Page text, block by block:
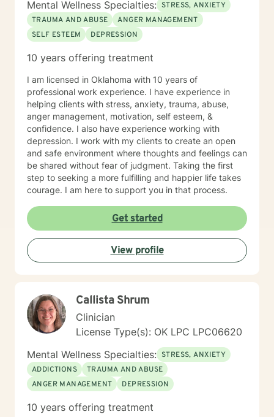
Mental Wellness Specialties: STRESS, ANXIETY
TRAUMA AND ABUSE
ANGER MANAGEMENT
SELF ESTEEM
DEPRESSION
10 years offering treatment
I am licensed in Oklahoma with 10 years of
professional work experience. I have experience in
helping clients with stress, anxiety, trauma, abuse,
anger management, motivation, self esteem, &
confidence. I also have experience working with
depression. I work with my clients to create an open
and safe environment where thoughts and feelings can
be shared without fear of judgment. Taking the first
step to seeking a more fulfilling and happier life takes
courage. I am here to support you in that process.
Get started
View profile
Callista Shrum
Clinician
License Type(s): OK LPC LPC06620
Mental Wellness Specialties: STRESS, ANXIETY
ADDICTIONS
TRAUMA AND ABUSE
ANGER MANAGEMENT
DEPRESSION
10 years offering treatment